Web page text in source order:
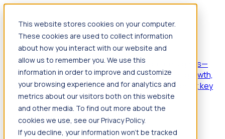
This website stores cookies on your computer.
These cookies are used to collect information
about how you interact with our website and
allow us to remember you. We use this
information in order to improve and customize
your browsing experience and for analytics and
metrics about our visitors both on this website
and other media. To find out more about the
cookies we use, see our Privacy Policy.
If you decline, your information won’t be tracked
Products
Foresight
Foresight aggregates thousands of disparate signals—
including hiring velocity, funding rounds, footprint growth,
and executive movements—to surface companies at key
inflection points.
Solutions
EDOs